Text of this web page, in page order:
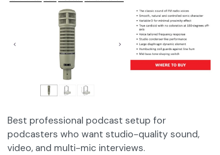
Best professional podcast setup for
podcasters who want studio-quality sound,
video, and multi-mic interviews.